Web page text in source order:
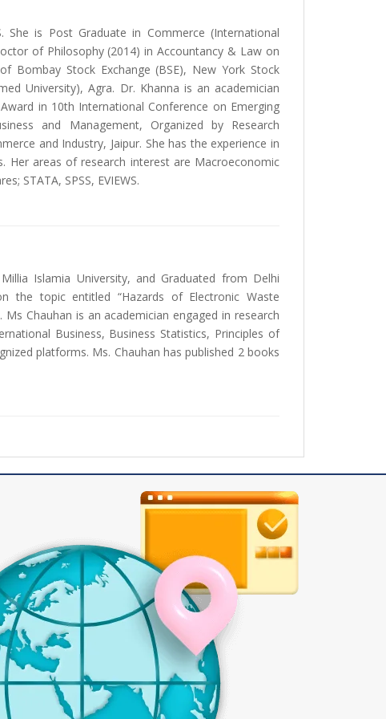
is Post Graduate in Commerce (International
of Philosophy (2014) in Accountancy & Law on
Bombay Stock Exchange (BSE), New York Stock
University), Agra. Dr. Khanna is an academician
in 10th International Conference on Emerging
and Management, Organized by Research
and Industry, Jaipur. She has the experience in
Her areas of research interest are Macroeconomic
STATA, SPSS, EVIEWS.
Islamia University, and Graduated from Delhi
the topic entitled “Hazards of Electronic Waste
Chauhan is an academician engaged in research
Business, Business Statistics, Principles of
platforms. Ms. Chauhan has published 2 books